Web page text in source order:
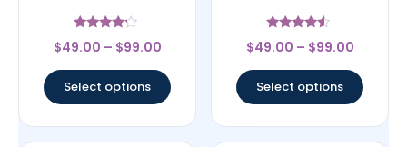
Rated
4
$49.00 – $99.00
Select options
Rated
4.33
$49.00 – $99.00
Select options